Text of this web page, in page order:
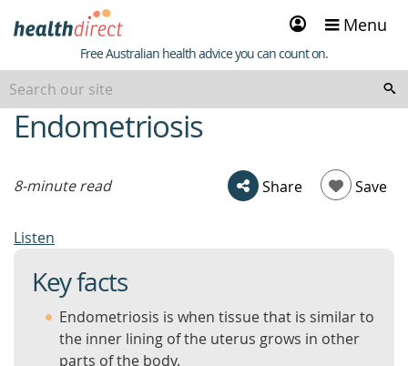
Sign
in
Menu
Healthdirect
Free Australian health advice you can count on.
beginning
of
Endometriosis
8-minute read Share Save
Listen
Key facts
Endometriosis is when tissue that is similar to
the inner lining of the uterus grows in other
parts of the body.